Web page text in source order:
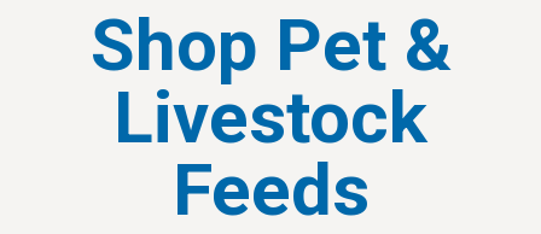
Shop Pet &
Livestock
Feeds